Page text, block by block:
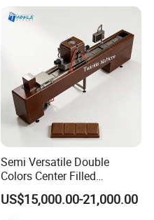
Semi Versatile Double
Colors Center Filled
Automatic Chocolate Filling
Depositing Machine
US$15,000.00-21,000.00